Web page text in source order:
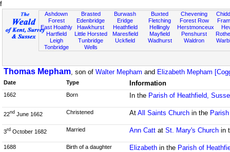
f
Ashdown
Forest
East Hoathly
Hartfield
Leigh
Tonbridge
Brasted
Edenbridge
Hawkhurst
Little Horsted
Tunbridge
Wells
Burwash
Eridge
Heathfield
Maresfield
Uckfield
Buxted
Fletching
Hellingly
Mayfield
Wadhurst
Chevening
Forest Row
Herstmonceux
Penshurst
Waldron
Thomas Mepham, son of Walter Mepham and Elizabeth Mepham
Date Type Information
1662 Born In the Parish of Heathfield,
22nd June 1662 Christened At All Saints Churchin the
3rd October 1682 Married Ann Cattat St. Mary's Churchin
1688 Birth of a daughter Elizabethin the Parish of